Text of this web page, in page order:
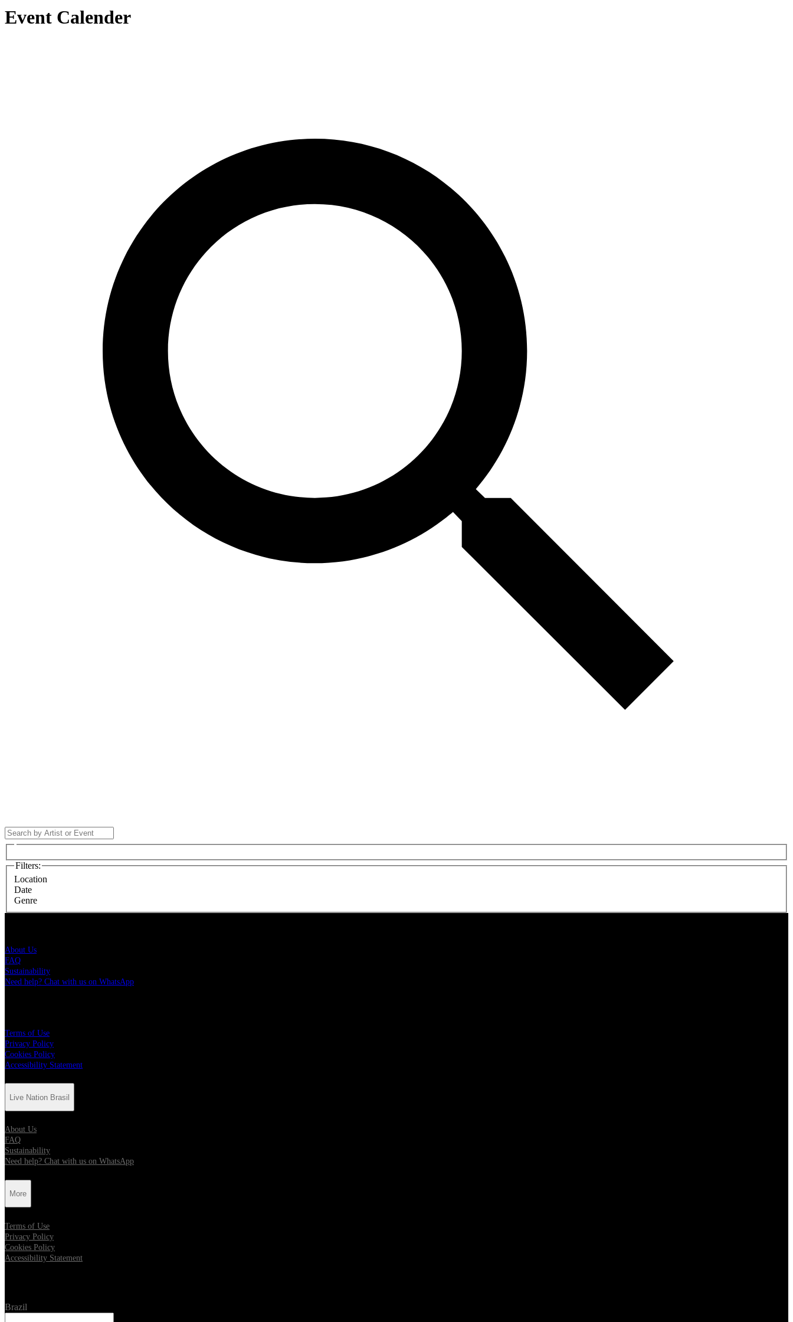
Event Calender
Filters:
Location
Date
Genre
About Us
FAQ
Sustainability
Need help? Chat with us on WhatsApp
Terms of Use
Privacy Policy
Cookies Policy
Accessibility Statement
Live Nation Brasil
About Us
FAQ
Sustainability
Need help? Chat with us on WhatsApp
More
Terms of Use
Privacy Policy
Cookies Policy
Accessibility Statement
Brazil